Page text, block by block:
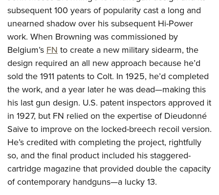
NRA Online Training
NRA Program Materials Center
NRA Marksmanship Qualification Program
Find A Course
NRA CCW
NRA Training Course Catalog
Hunters for the Hungry
American Hunter
Hunting Legislation Issues
State Hunting Resources
NRA Institute for Legislative Action
American Rifleman
Adaptive Hunting Database
Outdoor Adventure Partner of the NRA
American Hunter
Shooting Illustrated
NRA Family
Shooting Sports USA
NRA All Access
NRA Gun Gurus
NRA Member Benefits
Manage Your Membership
NRA Store
NRA Whittington Center
NRA Endorsed Member Insurance
NRA Membership Recruiting
NRA State Associations
NRA Membership For Women
NRA Life Membership
Renew or Upgrade Your Membership
NRA Junior Membership
NRA Business Alliance
POLITICS AND LEGISLATION
NRA Institute for Legislative Action
NRA-ILA Gun Laws
Register To Vote
Candidate Ratings
Write Your Lawmakers
NRA-ILA FrontLines
NRA Political Victory Fund
NRA State Associations
RECREATIONAL SHOOTING
America's Rifle Challenge
NRA Whittington Center
Women's Wilderness Escape
NRA Day
The NRA Range
Home Air Gun Program
Adaptive Shooting
Range Services
NRA Member Benefits
Great American Outdoor Show
SAFETY AND EDUCATION
NRA Gun Safety Rules
Eddie Eagle GunSafe® Program
Eddie Eagle Treehouse
Whittington University
Firearm Training
NRA Online Training
Become An NRA Instructor
Hunter Education
NRA Gunsmithing Schools
SCHOLARSHIPS, AWARDS AND CONTESTS
Scholarships, Awards & Contests
SHOPPING
NRA Store
NRA Country Gear
NRA Program Materials Center
NRA Whittington Center Store
VOLUNTEERING
Volunteer For NRA
Get Involved Locally
Volunteer At The Great American Outdoor Show
Institute for Legislative Action
Volunteer at the NRA Whittington Center
WOMEN'S INTERESTS
NRA Membership For Women
Women's Wilderness Escape
NRA Women's Network
Women On Target® Instructional Shooting Clinics
YOUTH INTERESTS
Eddie Eagle Treehouse
Scholarships, Awards & Contests
subsequent 100 years of popularity cast a long and
unearned shadow over his subsequent Hi-Power
work. When Browning was commissioned by
Belgium’s FN to create a new military sidearm, the
design required an all new approach because he’d
sold the 1911 patents to Colt. In 1925, he’d completed
the work, and a year later he was dead—making this
his last gun design. U.S. patent inspectors approved it
in 1927, but FN relied on the expertise of Dieudonné
Saive to improve on the locked-breech recoil version.
He’s credited with completing the project, rightfully
so, and the final product included his staggered-
cartridge magazine that provided double the capacity
of contemporary handguns—a lucky 13.